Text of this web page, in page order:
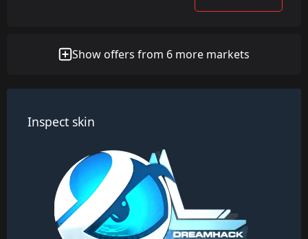
Show offers from 6 more markets
Inspect skin